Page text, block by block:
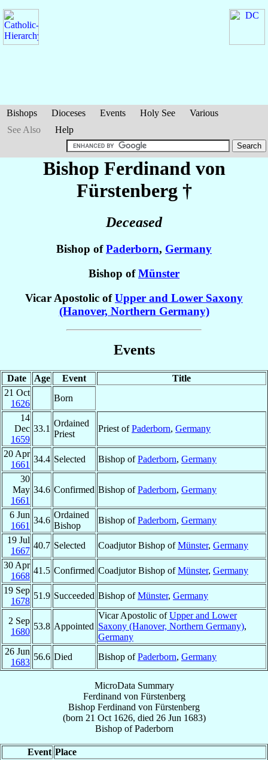
Bishops Dioceses Events Holy See
Various
See Also
Help
Bishop Ferdinand von
Fürstenberg †
Deceased
Bishop ofPaderborn, Germany
Bishop ofMünster
Vicar Apostolic ofUpper and Lower Saxony
(Hanover, Northern Germany)
Events
Date Age Event
Title
21 Oct
1626
Born
14
Dec
1659
33.1
Ordained
Priest
Priest ofPaderborn, Germany
20 Apr
1661
34.4 Selected Bishop ofPaderborn, Germany
30
May
1661
34.6 Confirmed Bishop ofPaderborn, Germany
6 Jun
1661
34.6
Ordained
Bishop
Bishop ofPaderborn, Germany
19 Jul
1667
40.7 Selected Coadjutor Bishop ofMünster, Germany
30 Apr
1668
41.5 Confirmed Coadjutor Bishop ofMünster, Germany
19 Sep
1678
51.9 Succeeded Bishop ofMünster, Germany
2 Sep
1680
53.8 Appointed
Vicar Apostolic ofUpper and Lower
Saxony (Hanover, Northern Germany),
Germany
26 Jun
1683
56.6 Died Bishop ofPaderborn, Germany
MicroData Summary
Ferdinand von Fürstenberg
Bishop Ferdinand von Fürstenberg
(born 21 Oct 1626, died 26 Jun 1683)
BishopofPaderborn
Event Place